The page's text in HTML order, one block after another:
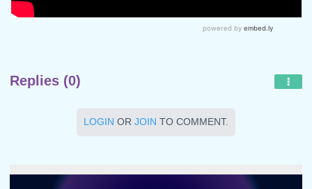
Replies (0)
LOGIN OR JOIN TO COMMENT.